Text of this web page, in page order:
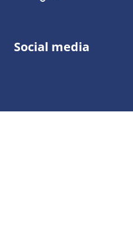
Social media